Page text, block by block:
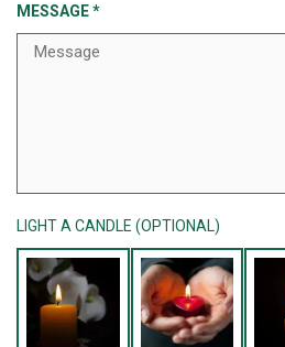
MESSAGE*
LIGHT A CANDLE (OPTIONAL)